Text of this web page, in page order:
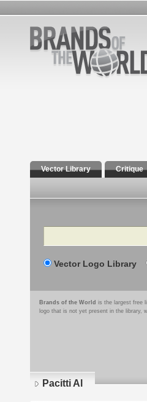
Vector Library Critique
Search
Vector Logo Library
Brands of the World is the largest free
logo that is not yet present in the library,
Pacitti Al